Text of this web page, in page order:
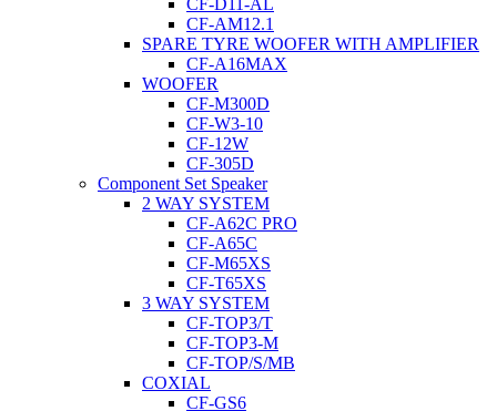
CF-D11-AL
CF-AM12.1
SPARE TYRE WOOFER WITH AMPLIFIER
CF-A16MAX
WOOFER
CF-M300D
CF-W3-10
CF-12W
CF-305D
Component Set Speaker
2 WAY SYSTEM
CF-A62C PRO
CF-A65C
CF-M65XS
CF-T65XS
3 WAY SYSTEM
CF-TOP3/T
CF-TOP3-M
CF-TOP/S/MB
COXIAL
CF-GS6